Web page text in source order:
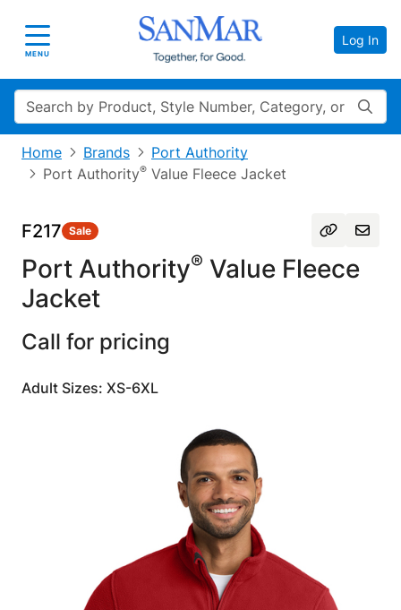
Toggle navigation
MENU
Log In
Search
Home Brands
Port Authority
Port Authority® Value Fleece Jacket
F217 Sale
Port Authority® Value Fleece
Jacket
Call for pricing
Adult Sizes: XS-6XL